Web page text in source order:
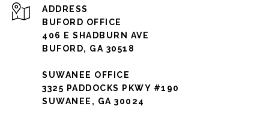
ADDRESS
BUFORD OFFICE
406 E SHADBURN AVE
BUFORD, GA 30518
SUWANEE OFFICE
3325 PADDOCKS PKWY #190
SUWANEE, GA 30024